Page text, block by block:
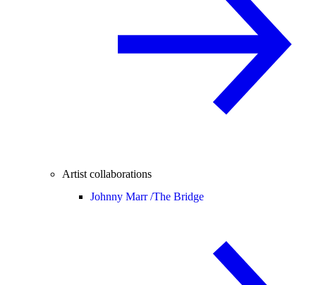
Artist collaborations
Johnny Marr /The Bridge